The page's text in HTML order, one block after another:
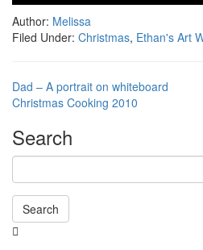
Author: Melissa
Filed Under: Christmas, Ethan's Art
Dad – A portrait on whiteboard
Christmas Cooking 2010
Search
Search